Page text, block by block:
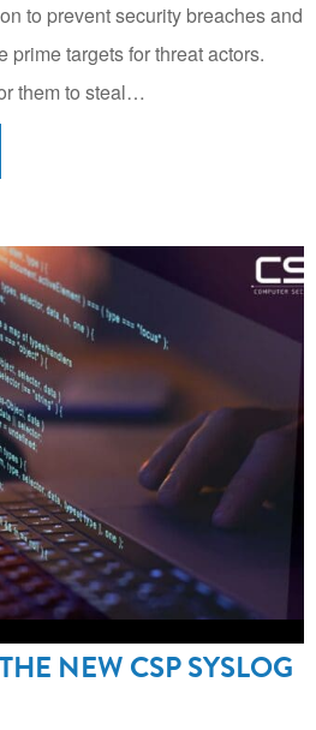
to prevent security breaches and
prime targets for threat actors.
them to steal…
NEW CSP SYSLOG